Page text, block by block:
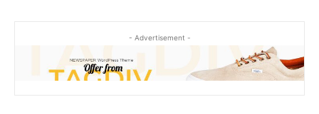
- Advertisement -